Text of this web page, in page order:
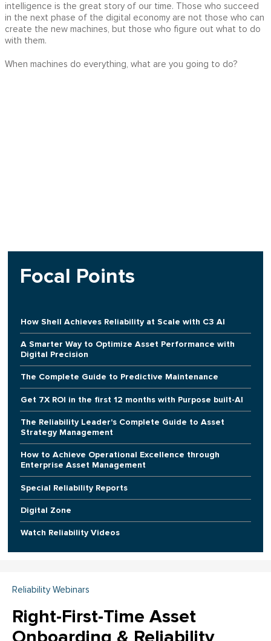
intelligence is the great story of our time. Those who succeed
in the next phase of the digital economy are not those who can
create the new machines, but those who figure out what to do
with them.
When machines do everything, what are you going to do?
Focal Points
How Shell Achieves Reliability at Scale with C3 AI
A Smarter Way to Optimize Asset Performance with
Digital Precision
The Complete Guide to Predictive Maintenance
Get 7X ROI in the first 12 months with Purpose built-AI
The Reliability Leader's Complete Guide to Asset
Strategy Management
How to Achieve Operational Excellence through
Enterprise Asset Management
Special Reliability Reports
Digital Zone
Watch Reliability Videos
Reliability Webinars
Right-First-Time Asset